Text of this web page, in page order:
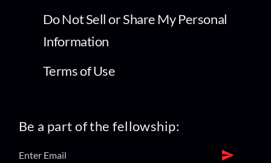
Do Not Sell or Share My Personal
Information
Terms of Use
Be a part of the fellowship: